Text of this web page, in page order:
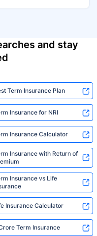
and stay
Term Insurance Plan
Insurance for NRI
Insurance Calculator
Insurance with Return of
Insurance vs Life
Insurance Calculator
Term Insurance